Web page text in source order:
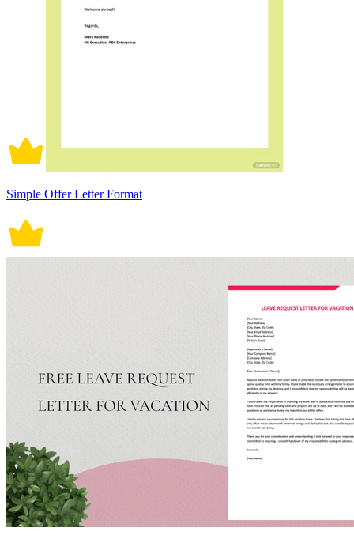
Simple Offer Letter Format